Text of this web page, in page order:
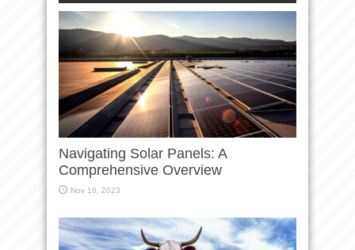
Navigating Solar Panels: A
Comprehensive Overview
Nov 16, 2023